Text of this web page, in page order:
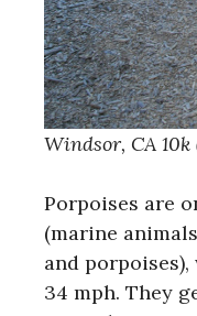
Windsor, CA 10k
Porpoises are
(marine
and
34 mph. They